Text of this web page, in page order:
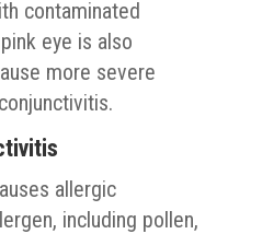
contaminated
eye is also
more severe
allergic
including pollen,